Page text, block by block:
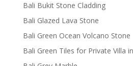
Bali Bukit Stone Cladding
Bali Glazed Lava Stone
Bali Green Ocean Volcano Stone
Bali Green Tiles for Private Villa